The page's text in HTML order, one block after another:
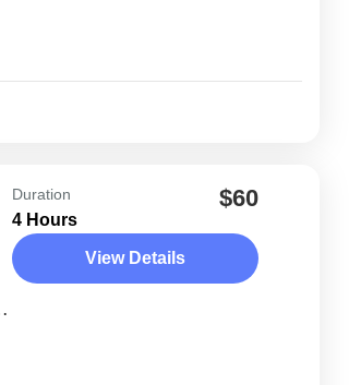
Duration
4 Hours
$60
View Details